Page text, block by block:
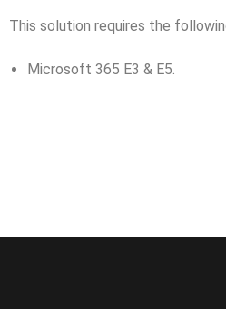
This solution requires the
Microsoft 365 E3 & E5.